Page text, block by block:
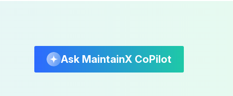
Ask MaintainX CoPilot